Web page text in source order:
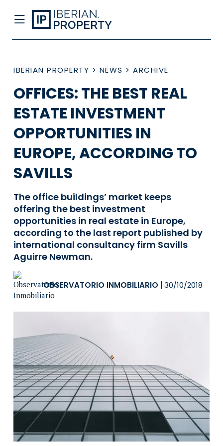
IBERIAN PROPERTY > NEWS > ARCHIVE
OFFICES: THE BEST REAL
ESTATE INVESTMENT
OPPORTUNITIES IN
EUROPE, ACCORDING TO
SAVILLS
The office buildings’ market keeps
offering the best investment
opportunities in real estate in Europe,
according to the last report published by
international consultancy firm Savills
Aguirre Newman.
OBSERVATORIO INMOBILIARIO 30/10/2018